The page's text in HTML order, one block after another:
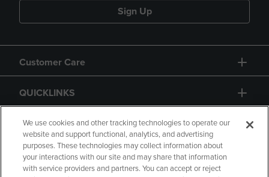
Sign Up
Customer Care
QUICKLINKS
GIFT CARD
We use cookies and other tracking technologies to operate our
website and support functional, analytics, and advertising
purposes. These technologies may collect information about
your interactions with our site and may share that information
with service providers and partners. You can accept or reject